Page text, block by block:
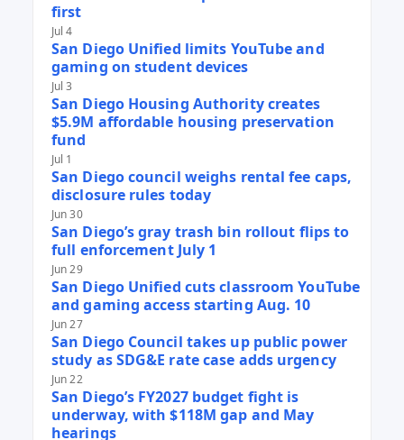
first
Jul 4
San Diego Unified limits YouTube and
gaming on student devices
Jul 3
San Diego Housing Authority creates
$5.9M affordable housing preservation
fund
Jul 1
San Diego council weighs rental fee caps,
disclosure rules today
Jun 30
San Diego’s gray trash bin rollout flips to
full enforcement July 1
Jun 29
San Diego Unified cuts classroom YouTube
and gaming access starting Aug. 10
Jun 27
San Diego Council takes up public power
study as SDG&E rate case adds urgency
Jun 22
San Diego’s FY2027 budget fight is
underway, with $118M gap and May
hearings